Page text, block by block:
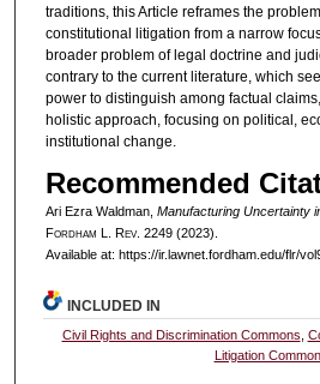
traditions, this Article reframes the
constitutional litigation from a narrow
broader problem of legal doctrine and
contrary to the current literature, which
power to distinguish among factual
holistic approach, focusing on political,
institutional change.
Recommended
Ari Ezra Waldman, Manufacturing Uncertainty
Fordham L. Rev. 2249 (2023).
Available at: https://ir.lawnet.fordham.edu/flr/
INCLUDED IN
Civil Rights and Discrimination Commons
Litigation